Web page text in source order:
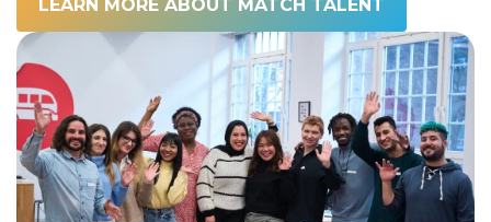
LEARN MORE ABOUT MATCH TALENT